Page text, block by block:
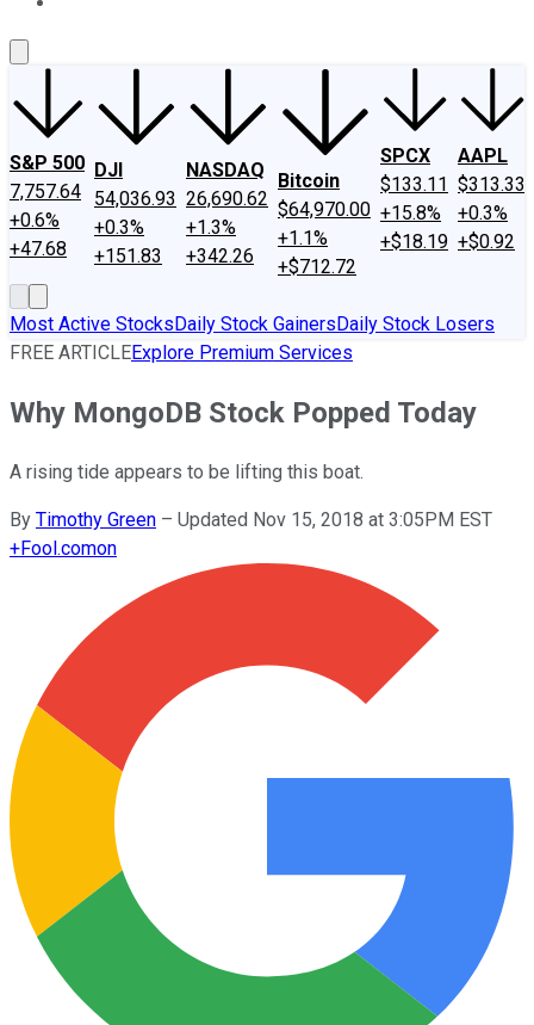
S&P 500
7,757.64
+0.6%
+47.68
DJI
54,036.93
+0.3%
+151.83
NASDAQ
26,690.62
+1.3%
+342.26
Bitcoin
$64,970.00
+1.1%
+$712.72
SPCX
$133.11
+15.8%
+$18.19
AAPL
$313.33
+0.3%
+$0.92
Most Active StocksDaily Stock GainersDaily Stock Losers
FREE ARTICLEExplore Premium Services
Why MongoDB Stock Popped Today
A rising tide appears to be lifting this boat.
By Timothy Green – Updated Nov 15, 2018 at 3:05PM EST
+Fool.comon